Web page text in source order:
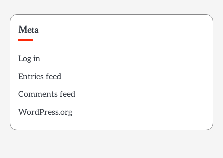
Meta
Log in
Entries feed
Comments feed
WordPress.org